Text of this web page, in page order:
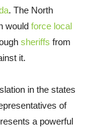
. The North
would force local
sheriffs from
it.
in the states
of
a powerful